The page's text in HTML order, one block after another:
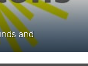
and